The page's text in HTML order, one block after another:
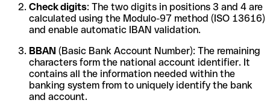
Check digits: The two digits in positions 3 and 4 are
calculated using the Modulo-97 method (ISO 13616)
and enable automatic IBAN validation.
BBAN (Basic Bank Account Number): The remaining
characters form the national account identifier. It
contains all the information needed within the
banking system from to uniquely identify the bank
and account.